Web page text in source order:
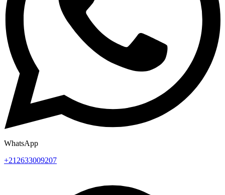
WhatsApp
+212633009207